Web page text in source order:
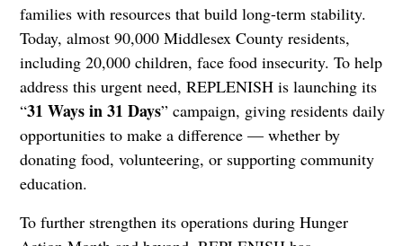
families with resources that build long-term stability.
Today, almost 90,000 Middlesex County residents,
including 20,000 children, face food insecurity. To help
address this urgent need, REPLENISH is launching its
“31 Ways in 31 Days” campaign, giving residents daily
opportunities to make a difference — whether by
donating food, volunteering, or supporting community
education.
To further strengthen its operations during Hunger